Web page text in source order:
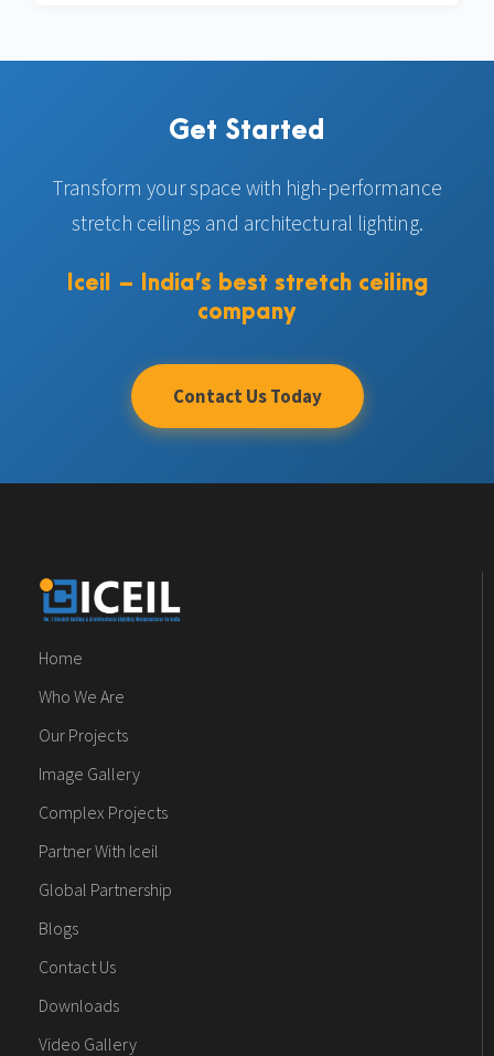
Get Started
Transform your space with high-performance
stretch ceilings and architectural lighting.
Iceil – India’s best stretch ceiling
company
Contact Us Today
Home
Who We Are
Our Projects
Image Gallery
Complex Projects
Partner With Iceil
Global Partnership
Blogs
Contact Us
Downloads
Video Gallery